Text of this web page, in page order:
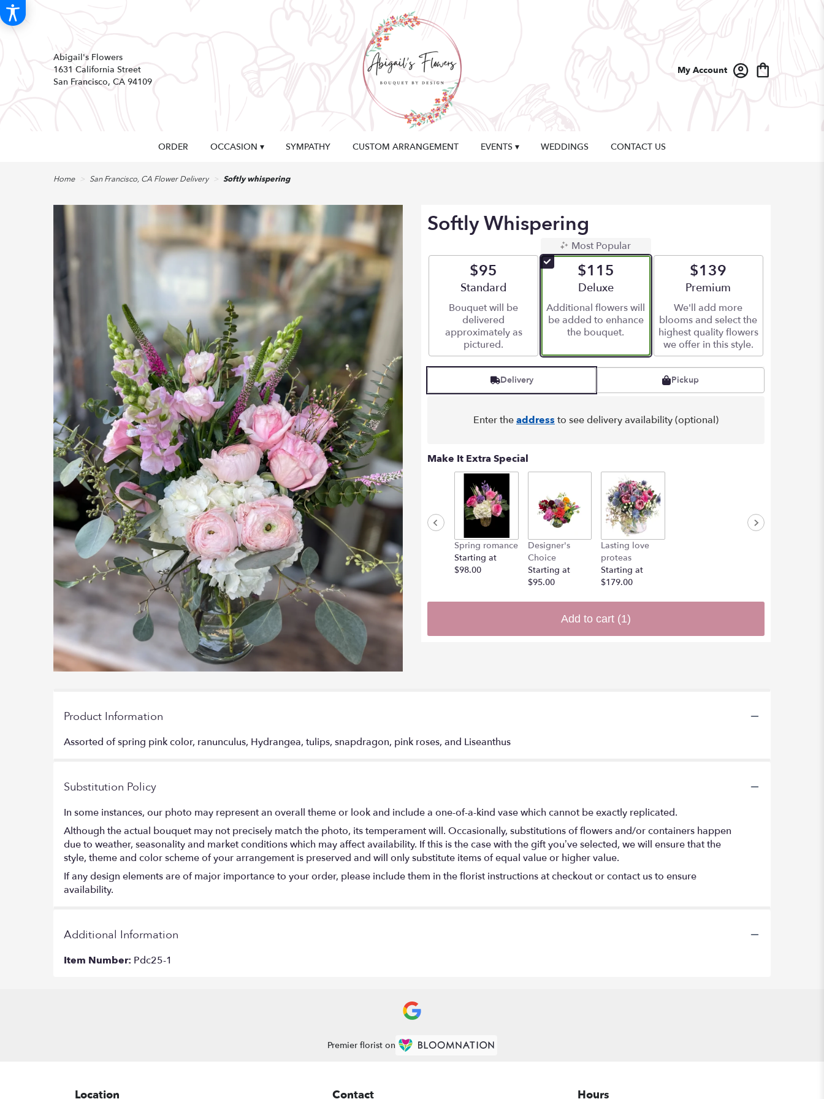
Abigail's Flowers
1631 California Street
San Francisco, CA 94109
My Account
ORDER OCCASION ▾ SYMPATHY CUSTOM ARRANGEMENT EVENTS ▾ WEDDINGS CONTACT US
Home San Francisco, CA Flower Delivery Softly whispering
Softly Whispering
$95
Arrangement size
Standard
Bouquet will be
delivered
approximately as
pictured.
Most Popular
$115
Arrangement size
Deluxe
Additional flowers will
be added to enhance
the bouquet.
$139
Arrangement size
Premium
We'll add more
blooms and select the
highest quality flowers
we offer in this style.
Delivery Pickup
Enter theaddress to see delivery availability (optional)
Make It Extra Special
Spring romance
Starting at
$98.00
Designer's
Choice
Starting at
$95.00
Lasting love
proteas
Starting at
$179.00
Add to cart (1)
Product Information
Assorted of spring pink color, ranunculus, Hydrangea, tulips, snapdragon, pink roses, and Liseanthus
Substitution Policy
In some instances, our photo may represent an overall theme or look and include a one-of-a-kind vase which cannot be exactly replicated.
Although the actual bouquet may not precisely match the photo, its temperament will. Occasionally, substitutions of flowers and/or containers happen
due to weather, seasonality and market conditions which may affect availability. If this is the case with the gift you’ve selected, we will ensure that the
style, theme and color scheme of your arrangement is preserved and will only substitute items of equal value or higher value.
If any design elements are of major importance to your order, please include them in the florist instructions at checkout or contact us to ensure
availability.
Additional Information
Item Number: Pdc25-1
Premier florist on
Location Contact Hours